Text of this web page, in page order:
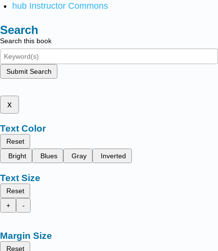
hub Instructor Commons
Search
Search this book
Submit Search
x
Text Color
Reset
Bright
Blues Gray Inverted
Text Size
Reset
+
-
Margin Size
Reset